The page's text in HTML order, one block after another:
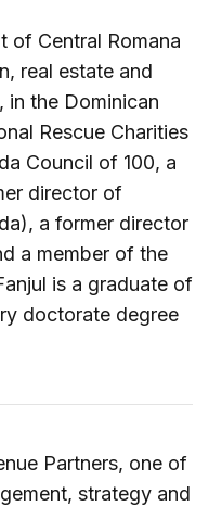
of Central Romana
real estate and
in the Dominican
Rescue Charities
Council of 100, a
director of
a former director
a member of the
is a graduate of
doctorate degree
Partners, one of
strategy and